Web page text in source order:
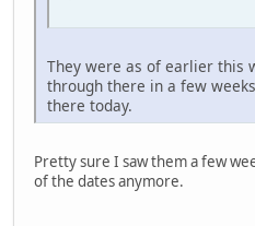
They were as of earlier this
through there in a few
there today.
Pretty sure I saw them a few
of the dates anymore.